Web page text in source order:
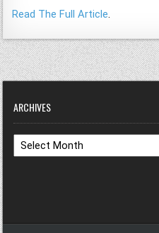
Read The Full Article.
ARCHIVES
Archives